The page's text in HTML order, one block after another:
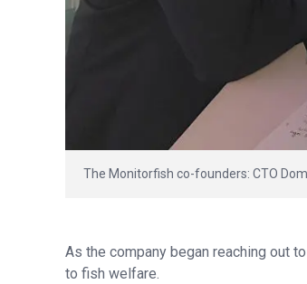
The Monitorfish co-founders: CTO
As the company began reaching out
to fish welfare.